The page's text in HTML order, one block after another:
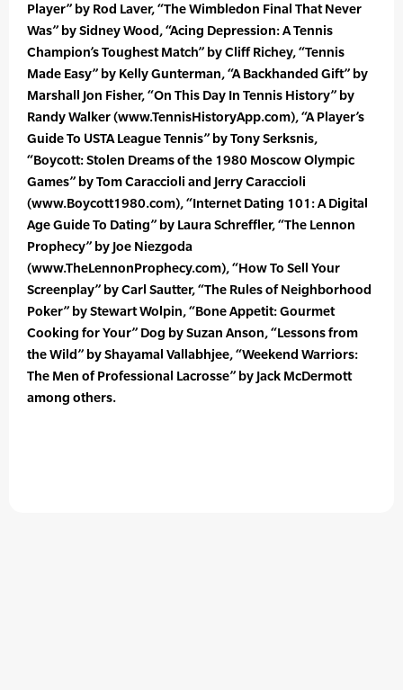
Player” by Rod Laver, “The Wimbledon Final That Never
Was” by Sidney Wood, “Acing Depression: A Tennis
Champion’s Toughest Match” by Cliff Richey, “Tennis
Made Easy” by Kelly Gunterman, “A Backhanded Gift” by
Marshall Jon Fisher, “On This Day In Tennis History” by
Randy Walker (www.TennisHistoryApp.com), “A Player’s
Guide To USTA League Tennis” by Tony Serksnis,
“Boycott: Stolen Dreams of the 1980 Moscow Olympic
Games” by Tom Caraccioli and Jerry Caraccioli
(www.Boycott1980.com), “Internet Dating 101: A Digital
Age Guide To Dating” by Laura Schreffler, “The Lennon
Prophecy” by Joe Niezgoda
(www.TheLennonProphecy.com), “How To Sell Your
Screenplay” by Carl Sautter, “The Rules of Neighborhood
Poker” by Stewart Wolpin, “Bone Appetit: Gourmet
Cooking for Your” Dog by Suzan Anson, “Lessons from
the Wild” by Shayamal Vallabhjee, “Weekend Warriors:
The Men of Professional Lacrosse” by Jack McDermott
among others.